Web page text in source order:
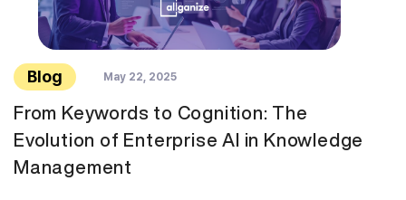
Blog May 22, 2025
From Keywords to Cognition: The
Evolution of Enterprise AI in Knowledge
Management